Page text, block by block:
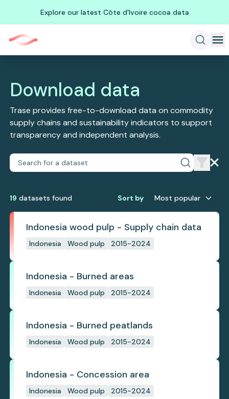
Explore our latest Côte d'Ivoire cocoa data
Download data
Trase provides free-to-download data on commodity
supply chains and sustainability indicators to support
transparency and independent analysis.
19 datasets found Sort by Most popular
Indonesia wood pulp - Supply chain data
Indonesia Wood pulp 2015-2024
Indonesia - Burned areas
Indonesia Wood pulp 2015-2024
Indonesia - Burned peatlands
Indonesia Wood pulp 2015-2024
Indonesia - Concession area
Indonesia Wood pulp 2015-2024